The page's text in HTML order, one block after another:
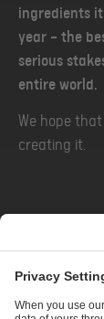
ingredients
year — the
serious
entire world.
We hope
creating it.
Before the